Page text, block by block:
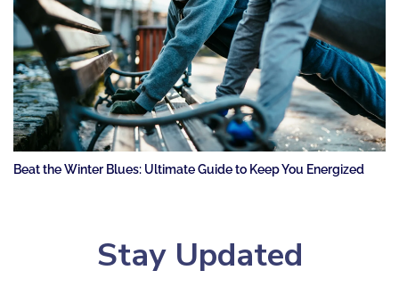
Beat the Winter Blues: Ultimate Guide to Keep You Energized
Stay Updated